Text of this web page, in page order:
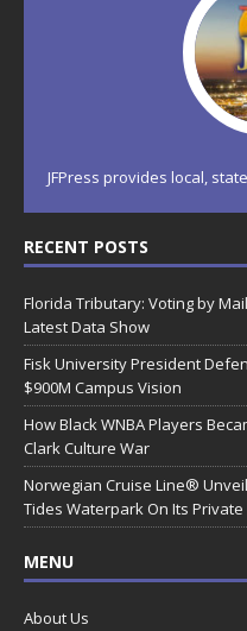
JFPress provides local,
RECENT POSTS
Florida Tributary: Voting by
Latest Data Show
Fisk University President
$900M Campus Vision
How Black WNBA Players
Clark Culture War
Norwegian Cruise Line®
Tides Waterpark On Its
MENU
About Us